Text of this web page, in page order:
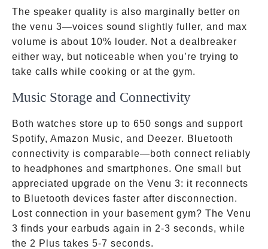
The speaker quality is also marginally better on
the venu 3—voices sound slightly fuller, and max
volume is about 10% louder. Not a dealbreaker
either way, but noticeable when you’re trying to
take calls while cooking or at the gym.
Music Storage and Connectivity
Both watches store up to 650 songs and support
Spotify, Amazon Music, and Deezer. Bluetooth
connectivity is comparable—both connect reliably
to headphones and smartphones. One small but
appreciated upgrade on the Venu 3: it reconnects
to Bluetooth devices faster after disconnection.
Lost connection in your basement gym? The Venu
3 finds your earbuds again in 2-3 seconds, while
the 2 Plus takes 5-7 seconds.